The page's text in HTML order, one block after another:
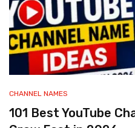
CHANNEL NAMES
101 Best YouTube